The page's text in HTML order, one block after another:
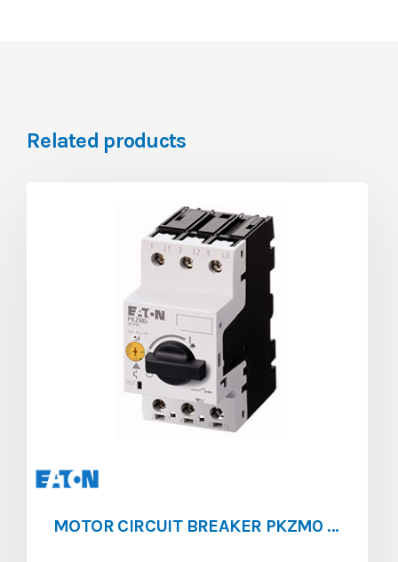
Related products
MOTOR CIRCUIT BREAKER PKZM0 [0.25 – 0.4]